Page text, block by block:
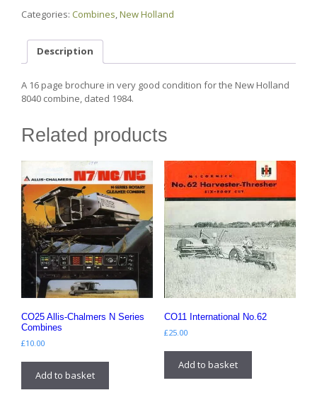
quantity
Categories: Combines,New Holland
Description
A 16 page brochure in very good condition for the New Holland
8040 combine, dated 1984.
Related products
CO25 Allis-Chalmers N Series
Combines
£10.00
Add to basket
CO11 International No.62
£25.00
Add to basket